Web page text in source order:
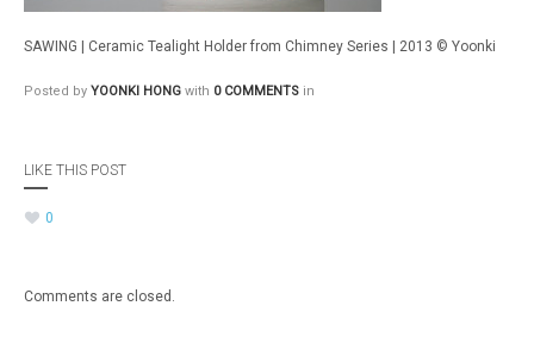
SAWING | Ceramic Tealight Holder from Chimney Series | 2013 © Yoonki
Posted by YOONKI HONG with 0 COMMENTS in
LIKE THIS POST
0
Comments are closed.